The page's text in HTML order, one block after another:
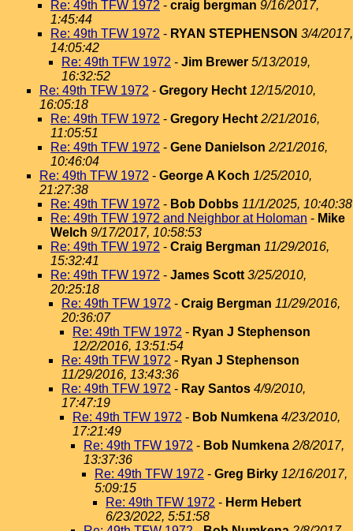
Re: 49th TFW 1972 - craig bergman 9/16/2017,
1:45:44
Re: 49th TFW 1972 - RYAN STEPHENSON 3/4/2017,
14:05:42
Re: 49th TFW 1972 - Jim Brewer 5/13/2019,
16:32:52
Re: 49th TFW 1972 - Gregory Hecht 12/15/2010,
16:05:18
Re: 49th TFW 1972 - Gregory Hecht 2/21/2016,
11:05:51
Re: 49th TFW 1972 - Gene Danielson 2/21/2016,
10:46:04
Re: 49th TFW 1972 - George A Koch 1/25/2010,
21:27:38
Re: 49th TFW 1972 - Bob Dobbs 11/1/2025, 10:40:38
Re: 49th TFW 1972 and Neighbor at Holoman - Mike
Welch 9/17/2017, 10:58:53
Re: 49th TFW 1972 - Craig Bergman 11/29/2016,
15:32:41
Re: 49th TFW 1972 - James Scott 3/25/2010,
20:25:18
Re: 49th TFW 1972 - Craig Bergman 11/29/2016,
20:36:07
Re: 49th TFW 1972 - Ryan J Stephenson
12/2/2016, 13:51:54
Re: 49th TFW 1972 - Ryan J Stephenson
11/29/2016, 13:43:36
Re: 49th TFW 1972 - Ray Santos 4/9/2010,
17:47:19
Re: 49th TFW 1972 - Bob Numkena 4/23/2010,
17:21:49
Re: 49th TFW 1972 - Bob Numkena 2/8/2017,
13:37:36
Re: 49th TFW 1972 - Greg Birky 12/16/2017,
5:09:15
Re: 49th TFW 1972 - Herm Hebert
6/23/2022, 5:51:58